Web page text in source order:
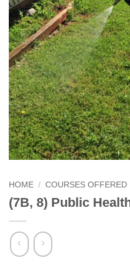
HOME / COURSES OFFERED
(7B, 8) Public